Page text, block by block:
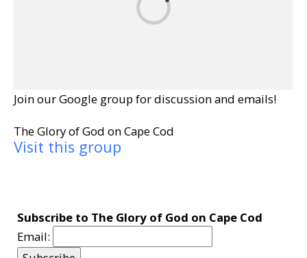
Join our Google group for discussion and emails!
The Glory of God on Cape Cod
Visit this group
Subscribe to The Glory of God on Cape Cod
Email: